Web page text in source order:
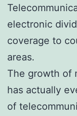
electronic
coverage to
areas.
The growth of
has actually
of